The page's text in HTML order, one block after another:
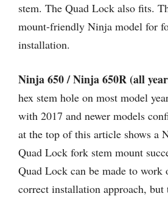
stem. The Quad Lock also fits.
mount-friendly Ninja model for
installation.
Ninja 650 / Ninja 650R (all
hex stem hole on most model
with 2017 and newer models
at the top of this article shows a
Quad Lock fork stem mount
Quad Lock can be made to work
correct installation approach,